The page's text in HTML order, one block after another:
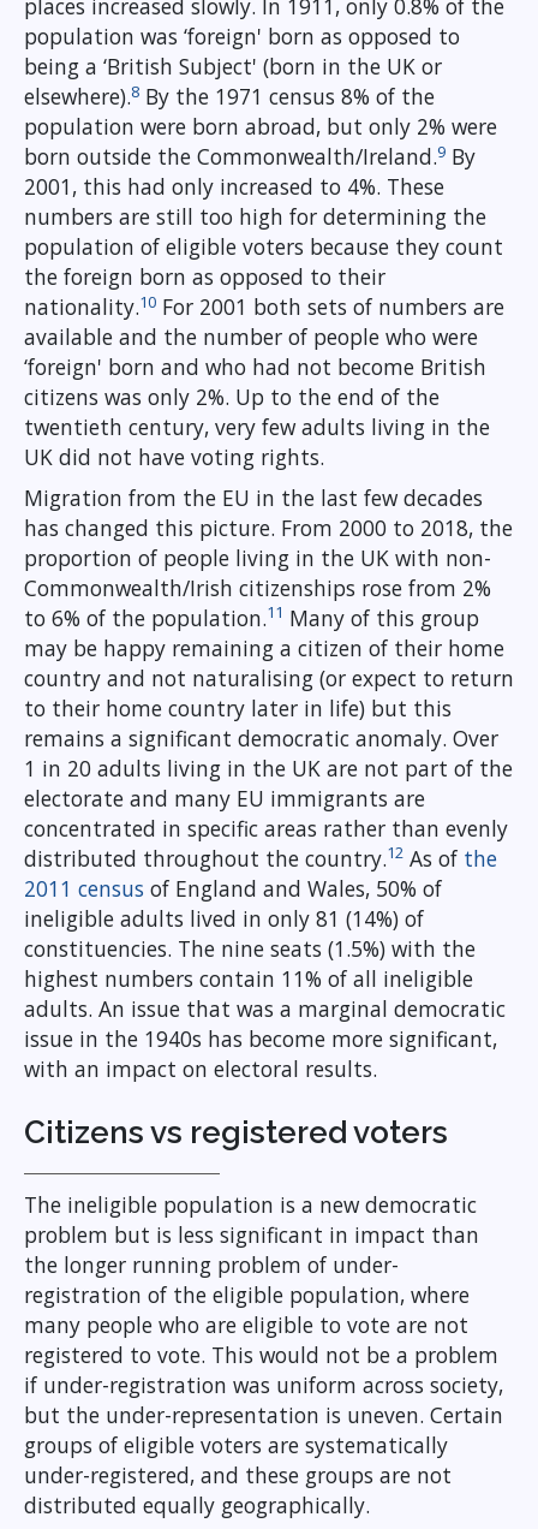
places increased slowly. In 1911, only 0.8% of the
population was ‘foreign' born as opposed to
being a ‘British Subject' (born in the UK or
elsewhere).8 By the 1971 census 8% of the
population were born abroad, but only 2% were
born outside the Commonwealth/Ireland.9 By
2001, this had only increased to 4%. These
numbers are still too high for determining the
population of eligible voters because they count
the foreign born as opposed to their
nationality.10 For 2001 both sets of numbers are
available and the number of people who were
‘foreign' born and who had not become British
citizens was only 2%. Up to the end of the
twentieth century, very few adults living in the
UK did not have voting rights.
Migration from the EU in the last few decades
has changed this picture. From 2000 to 2018, the
proportion of people living in the UK with non-
Commonwealth/Irish citizenships rose from 2%
to 6% of the population.11 Many of this group
may be happy remaining a citizen of their home
country and not naturalising (or expect to return
to their home country later in life) but this
remains a significant democratic anomaly. Over
1 in 20 adults living in the UK are not part of the
electorate and many EU immigrants are
concentrated in specific areas rather than evenly
distributed throughout the country.12 As of the
2011 census of England and Wales, 50% of
ineligible adults lived in only 81 (14%) of
constituencies. The nine seats (1.5%) with the
highest numbers contain 11% of all ineligible
adults. An issue that was a marginal democratic
issue in the 1940s has become more significant,
with an impact on electoral results.
Citizens vs registered voters
The ineligible population is a new democratic
problem but is less significant in impact than
the longer running problem of under-
registration of the eligible population, where
many people who are eligible to vote are not
registered to vote. This would not be a problem
if under-registration was uniform across society,
but the under-representation is uneven. Certain
groups of eligible voters are systematically
under-registered, and these groups are not
distributed equally geographically.